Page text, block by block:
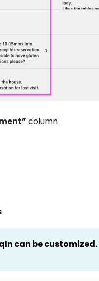
column
can be customized.